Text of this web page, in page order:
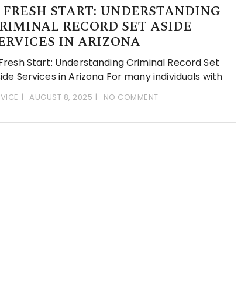
START: UNDERSTANDING
RECORD SET ASIDE
IN ARIZONA
Start: Understanding Criminal Record Set
Services in Arizona For many individuals with
AUGUST 8, 2025 NO COMMENT